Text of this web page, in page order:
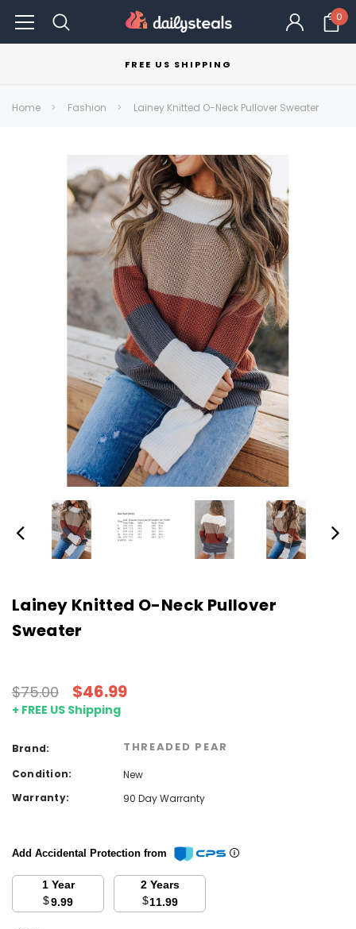
0
FREE US SHIPPING
Home Fashion Lainey Knitted O-Neck Pullover Sweater
Lainey Knitted O-Neck Pullover
Sweater
$75.00 $46.99
+ FREE US Shipping
Brand: THREADED PEAR
Condition:
New
Warranty:
90 Day Warranty
Add Accidental Protection from
1 Year
$9.99
2 Years
$11.99